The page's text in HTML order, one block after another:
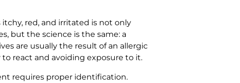
red, and irritated is not only
but the science is the same: a
are usually the result of an allergic
react and avoiding exposure to it.
requires proper identification.